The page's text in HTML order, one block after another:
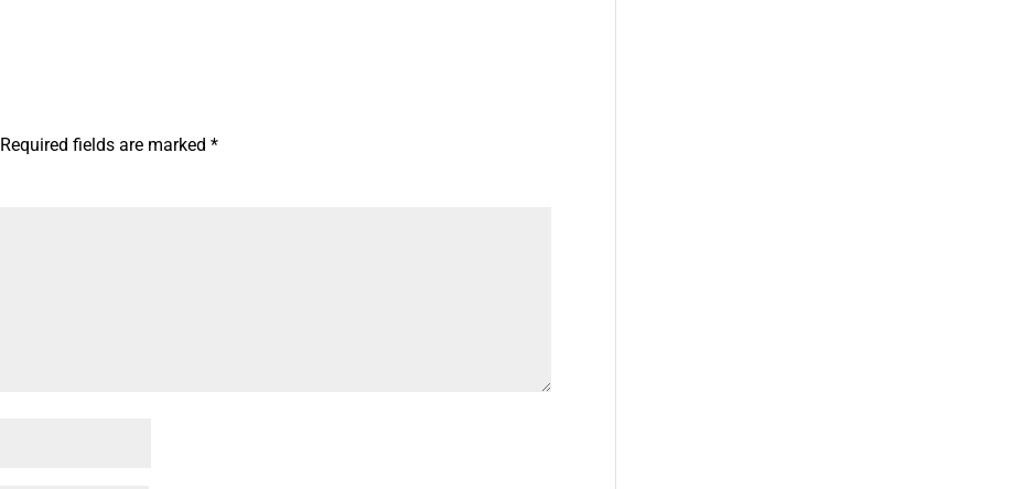
Required fields are marked*